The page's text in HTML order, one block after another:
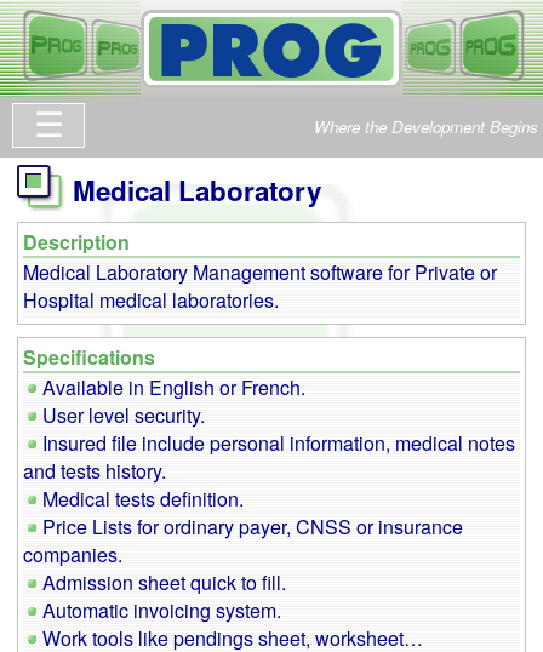
Where the Development Begins
Medical Laboratory
Description
Medical Laboratory Management software for Private or
Hospital medical laboratories.
Specifications
Available in English or French.
User level security.
Insured file include personal information, medical notes
and tests history.
Medical tests definition.
Price Lists for ordinary payer, CNSS or insurance
companies.
Admission sheet quick to fill.
Automatic invoicing system.
Work tools like pendings sheet, worksheet…